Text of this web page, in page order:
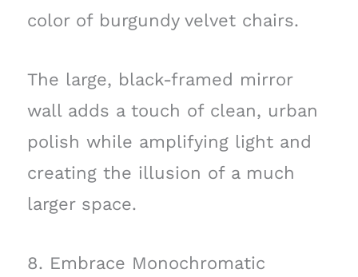
color of burgundy velvet chairs.
The large, black-framed mirror
wall adds a touch of clean, urban
polish while amplifying light and
creating the illusion of a much
larger space.
8. Embrace Monochromatic